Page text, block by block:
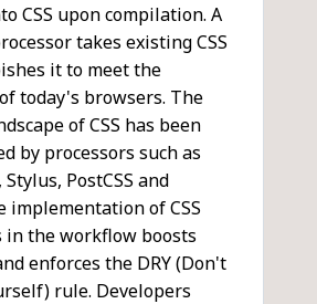
CSS upon compilation. A
takes existing CSS
it to meet the
today's browsers. The
of CSS has been
by processors such as
Stylus, PostCSS and
implementation of CSS
in the workflow boosts
enforces the DRY (Don't
rule. Developers